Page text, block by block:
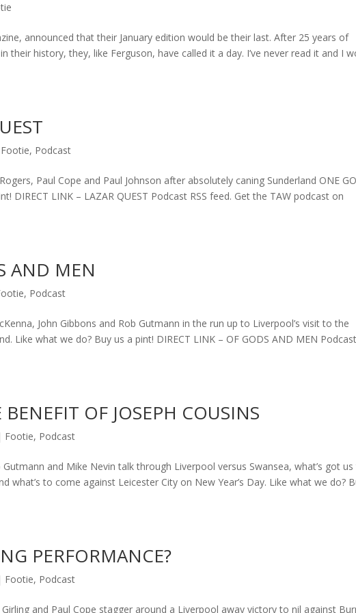
announced that their January edition would be their last. After 25 years of
their history, they, like Ferguson, have called it a day. I’ve never read it and I
Footie, Podcast
Paul Cope and Paul Johnson after absolutely caning Sunderland ONE
DIRECT LINK – LAZAR QUEST Podcast RSS feed. Get the TAW podcast on
AND MEN
, Podcast
John Gibbons and Rob Gutmann in the run up to Liverpool’s visit to the
Like what we do? Buy us a pint! DIRECT LINK – OF GODS AND MEN Podcast
OF JOSEPH COUSINS
Footie, Podcast
and Mike Nevin talk through Liverpool versus Swansea, what’s got
what’s to come against Leicester City on New Year’s Day. Like what we do?
PERFORMANCE?
Footie, Podcast
and Paul Cope stagger around a Liverpool away victory to nil against